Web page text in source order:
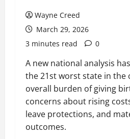
Wayne Creed
March 29, 2026
3 minutes read
0
A new national analysis
the 21st worst state in
overall burden of giving
concerns about rising
leave protections, and
outcomes.